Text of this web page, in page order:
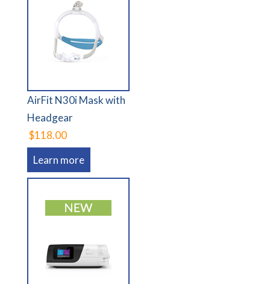
AirFit N30i Mask with
Headgear
$118.00
Learn more